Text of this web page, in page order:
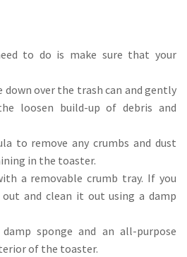
to do is make sure that your
down over the trash can and gently
loosen build-up of debris and
to remove any crumbs and dust
in the toaster.
a removable crumb tray. If you
and clean it out using a damp
sponge and an all-purpose
of the toaster.